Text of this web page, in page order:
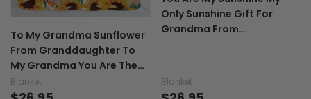
To My Grandma Sunflower
From Granddaughter To
My Grandma You Are The
Sunflower Of Our Family
Gifts For Grandma -
Blanket
Only Sunshine Gift For
Grandma From
Blanket